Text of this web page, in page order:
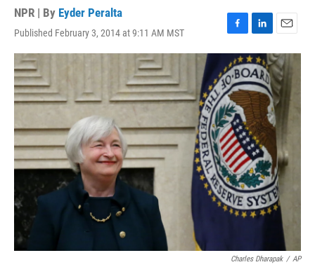
NPR | By Eyder Peralta
Published February 3, 2014 at 9:11 AM MST
F
a
c
e
b
o
o
k
L
i
n
k
e
d
I
n
E
m
a
i
l
Charles Dharapak / AP